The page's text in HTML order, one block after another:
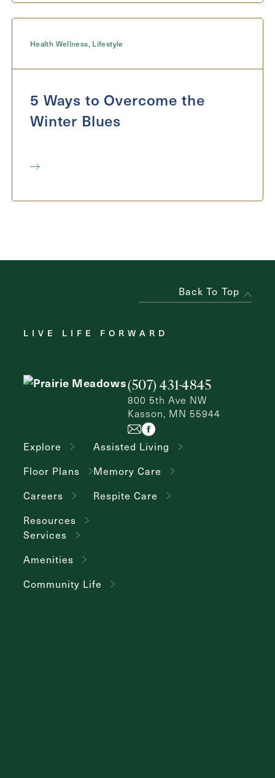
Health Wellness, Lifestyle
5 Ways to Overcome the
Winter Blues
Back To Top
LIVE LIFE FORWARD
(507) 431-4845
800 5th Ave NW
Kasson, MN 55944
Explore
Floor Plans
Careers
Resources
Assisted Living
Memory Care
Respite Care
Services
Amenities
Community Life